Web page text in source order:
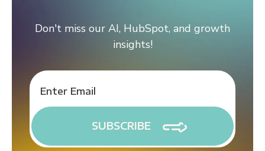
Don't miss our AI, HubSpot, and growth
insights!